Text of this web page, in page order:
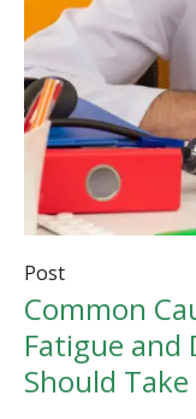
Post
Common
Fatigue and
Should Take